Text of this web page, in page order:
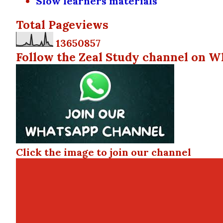
Total Pageviews
13650857
Follow the Zeal Study channel on
Click the image to join our channel